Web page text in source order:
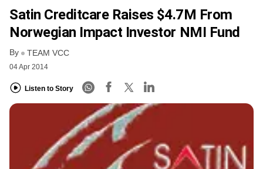
FREE NEWSLETTER
Satin Creditcare Raises $4.7M From
Norwegian Impact Investor NMI Fund
By TEAM VCC
04 Apr 2014
Listen to Story